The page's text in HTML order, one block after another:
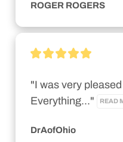
ROGER ROGERS
"I was very
Everything..."
READ
DrAofOhio